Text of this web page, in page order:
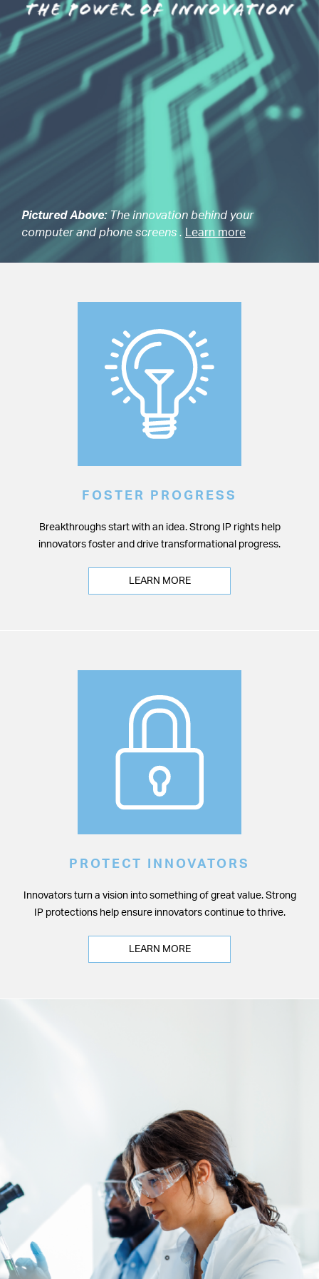
Pictured Above:The innovation behind your
computer and phone screens .
Learn more
FOSTER PROGRESS
Breakthroughs start with an idea. Strong IP rights help
innovators foster and drive transformational progress.
LEARN MORE
PROTECT INNOVATORS
Innovators turn a vision into something of great value. Strong
IP protections help ensure innovators continue to thrive.
LEARN MORE